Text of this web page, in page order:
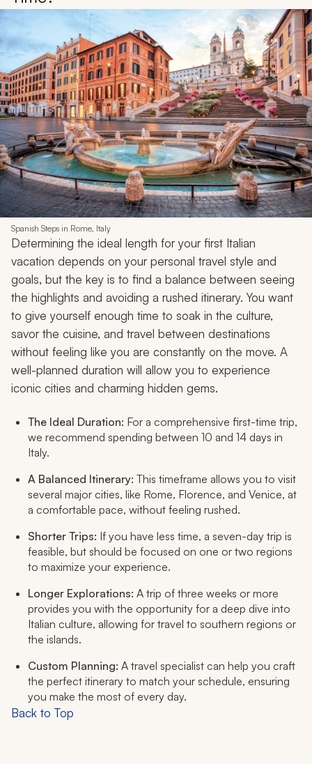
Spanish Steps in Rome, Italy
Determining the ideal length for your first Italian
vacation depends on your personal travel style and
goals, but the key is to find a balance between seeing
the highlights and avoiding a rushed itinerary. You want
to give yourself enough time to soak in the culture,
savor the cuisine, and travel between destinations
without feeling like you are constantly on the move. A
well-planned duration will allow you to experience
iconic cities and charming hidden gems.
The Ideal Duration: For a comprehensive first-time trip,
we recommend spending between 10 and 14 days in
Italy.
A Balanced Itinerary: This timeframe allows you to visit
several major cities, like Rome, Florence, and Venice, at
a comfortable pace, without feeling rushed.
Shorter Trips: If you have less time, a seven-day trip is
feasible, but should be focused on one or two regions
to maximize your experience.
Longer Explorations: A trip of three weeks or more
provides you with the opportunity for a deep dive into
Italian culture, allowing for travel to southern regions or
the islands.
Custom Planning: A travel specialist can help you craft
the perfect itinerary to match your schedule, ensuring
you make the most of every day.
Back to Top